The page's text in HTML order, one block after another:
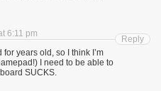
6:11 pm
years old, so I think I’m
I need to be able to
SUCKS.
Reply